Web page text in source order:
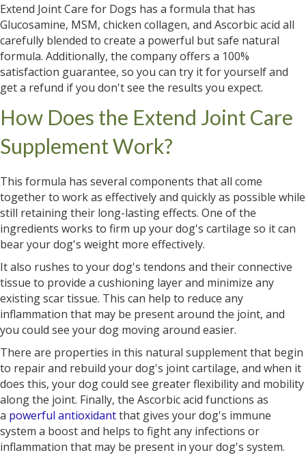
Extend Joint Care for Dogs has a formula that has
Glucosamine, MSM, chicken collagen, and Ascorbic acid all
carefully blended to create a powerful but safe natural
formula. Additionally, the company offers a 100%
satisfaction guarantee, so you can try it for yourself and
get a refund if you don't see the results you expect.
How Does the Extend Joint Care
Supplement Work?
This formula has several components that all come
together to work as effectively and quickly as possible while
still retaining their long-lasting effects. One of the
ingredients works to firm up your dog's cartilage so it can
bear your dog's weight more effectively.
It also rushes to your dog's tendons and their connective
tissue to provide a cushioning layer and minimize any
existing scar tissue. This can help to reduce any
inflammation that may be present around the joint, and
you could see your dog moving around easier.
There are properties in this natural supplement that begin
to repair and rebuild your dog's joint cartilage, and when it
does this, your dog could see greater flexibility and mobility
along the joint. Finally, the Ascorbic acid functions as
a powerful antioxidantthat gives your dog's immune
system a boost and helps to fight any infections or
inflammation that may be present in your dog's system.